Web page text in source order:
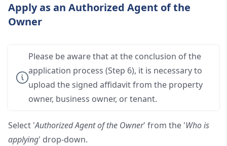
Apply as an Authorized Agent of the
Owner
Please be aware that at the conclusion of the
application process (Step 6), it is necessary to
upload the signed affidavit from the property
owner, business owner, or tenant.
Select 'Authorized Agent of the Owner' from the 'Who is
applying' drop-down.